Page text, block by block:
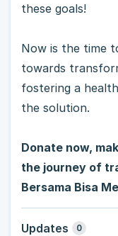
these goals!
Now is the time
towards
fostering a
the solution.
Donate now,
the journey of
Bersama Bisa
Updates 0